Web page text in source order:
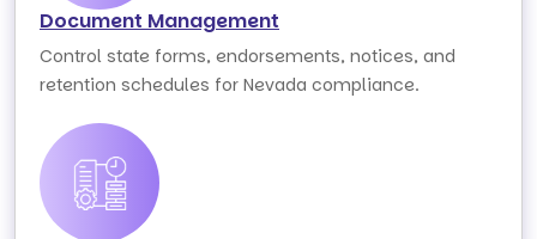
Document Management
Control state forms, endorsements, notices, and
retention schedules for Nevada compliance.